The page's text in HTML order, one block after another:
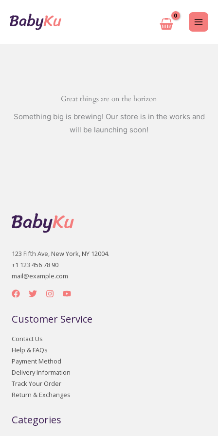
Great things are on the horizon
Something big is brewing! Our store is in the works and
will be launching soon!
123 Fifth Ave, New York, NY 12004.
+1 123 456 78 90
mail@example.com
Customer Service
Contact Us
Help & FAQs
Payment Method
Delivery Information
Track Your Order
Return & Exchanges
Categories